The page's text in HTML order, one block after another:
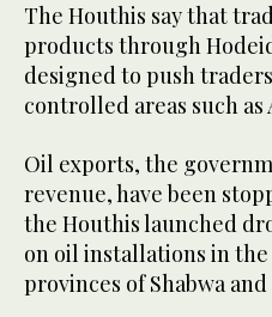
The Houthis say that
products through
designed to push
controlled areas such as
Oil exports, the
revenue, have been
the Houthis launched
on oil installations in
provinces of Shabwa